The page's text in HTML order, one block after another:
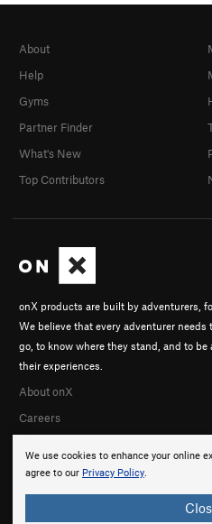
We use cookies to enhance your online
agree to our Privacy Policy.
onX products are built by adventurers,
We believe that every adventurer needs
go, to know where they stand, and to be
their experiences.
About onX
Careers
About
Help
Gyms
Partner Finder
What's New
Top Contributors